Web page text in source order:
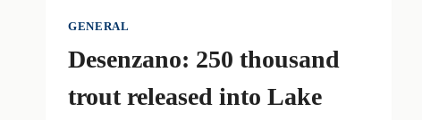
GENERAL
Desenzano: 250 thousand
trout released into Lake